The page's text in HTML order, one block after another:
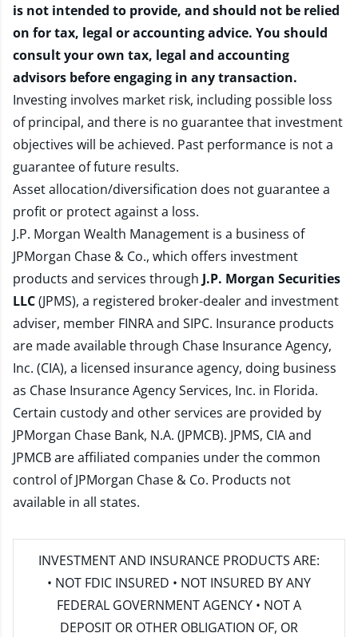
is not intended to provide, and should not be relied
on for tax, legal or accounting advice. You should
consult your own tax, legal and accounting
advisors before engaging in any transaction.
Investing involves market risk, including possible loss
of principal, and there is no guarantee that investment
objectives will be achieved. Past performance is not a
guarantee of future results.
Asset allocation/diversification does not guarantee a
profit or protect against a loss.
J.P. Morgan Wealth Management is a business of
JPMorgan Chase & Co., which offers investment
products and services through J.P. Morgan Securities
LLC(JPMS), a registered broker-dealer and investment
adviser, member FINRAand SIPC. Insurance products
are made available through Chase Insurance Agency,
Inc. (CIA), a licensed insurance agency, doing business
as Chase Insurance Agency Services, Inc. in Florida.
Certain custody and other services are provided by
JPMorgan Chase Bank, N.A. (JPMCB). JPMS, CIA and
JPMCB are affiliated companies under the common
control of JPMorgan Chase & Co. Products not
available in all states.
INVESTMENT AND INSURANCE PRODUCTS ARE:
• NOT FDIC INSURED • NOT INSURED BY ANY
FEDERAL GOVERNMENT AGENCY • NOT A
DEPOSIT OR OTHER OBLIGATION OF, OR